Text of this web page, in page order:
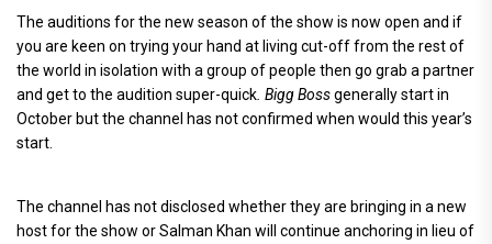
The auditions for the new season of the show is now open and if
you are keen on trying your hand at living cut-off from the rest of
the world in isolation with a group of people then go grab a partner
and get to the audition super-quick . Bigg Bossgenerally start in
October but the channel has not confirmed when would this year’s
start.
The channel has not disclosed whether they are bringing in a new
host for the show or Salman Khan will continue anchoring in lieu of